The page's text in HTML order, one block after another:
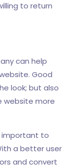
to return
can help
Good
look; but also
website more
important to
a better user
and convert